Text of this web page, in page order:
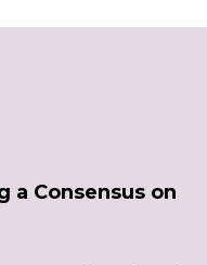
a Consensus on